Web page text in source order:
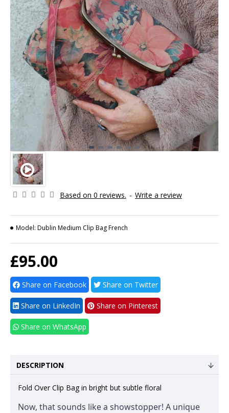
Based on 0 reviews. - Write a review
£95.00
Model: Dublin Medium Clip Bag French
Share on Facebook Share on Twitter
Share on LinkedIn Share on Pinterest
Share on WhatsApp
DESCRIPTION
Fold Over Clip Bag in bright but subtle floral
Now, that sounds like a showstopper! A unique